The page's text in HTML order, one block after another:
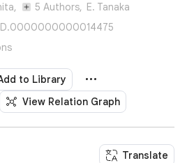
5 Authors, E. Tanaka
to Library
View Relation Graph
Translate